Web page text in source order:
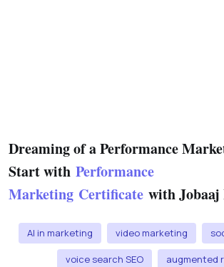
Dreaming of a Performance
Start with Performance
Marketing Certificate with Jobaaj
AI in marketing video marketing
voice search SEO augmented